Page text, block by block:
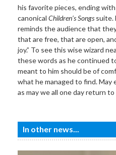
his favorite pieces, ending
canonical Children’s Songs suite.
reminds the audience that
that are free, that are open,
joy.” To see this wise wizard
these words as he continued
meant to him should be of
what he managed to find. May
as may we all one day return
In other news...